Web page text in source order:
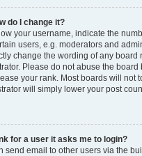
do I change it?
your username, indicate the
users, e.g. moderators and
change the wording of any board
Please do not abuse the board
your rank. Most boards will not
will simply lower your post
for a user it asks me to login?
send email to other users via the